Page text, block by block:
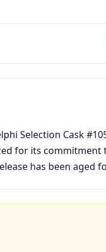
Selection Cask
for its
has been aged